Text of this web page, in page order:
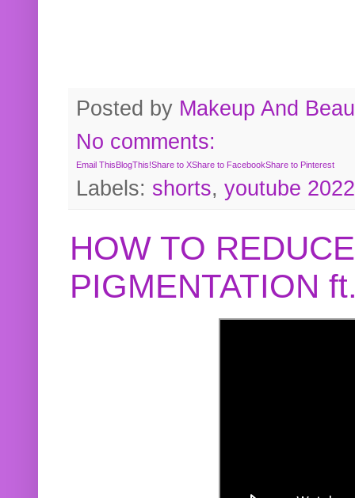
Posted by Makeup And
No comments:
Email ThisBlogThis!Share to XShare to FacebookShare to Pinterest
Labels: shorts, youtube 2022
HOW TO
PIGMENTATION